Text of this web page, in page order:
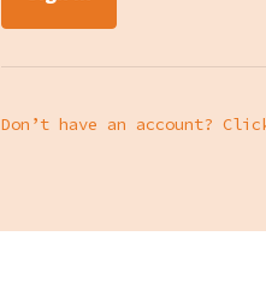
Don’t have an account?